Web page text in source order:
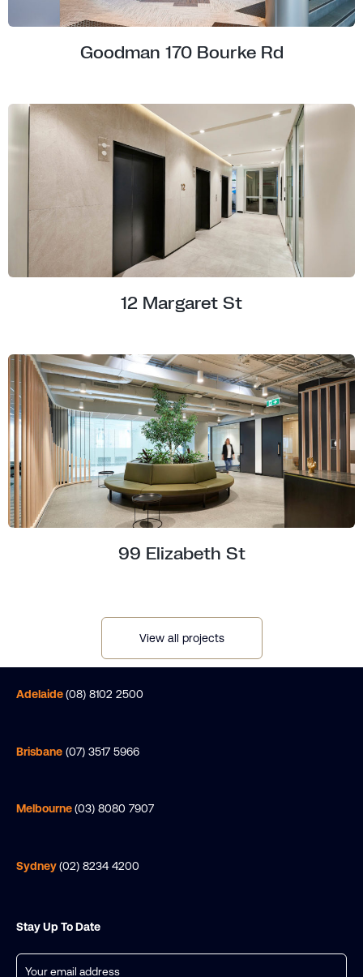
Goodman 170 Bourke Rd
12 Margaret St
99 Elizabeth St
View all projects
Adelaide(08) 8102 2500
Brisbane (07) 3517 5966
Melbourne(03) 8080 7907
Sydney(02) 8234 4200
Stay Up To Date
Email